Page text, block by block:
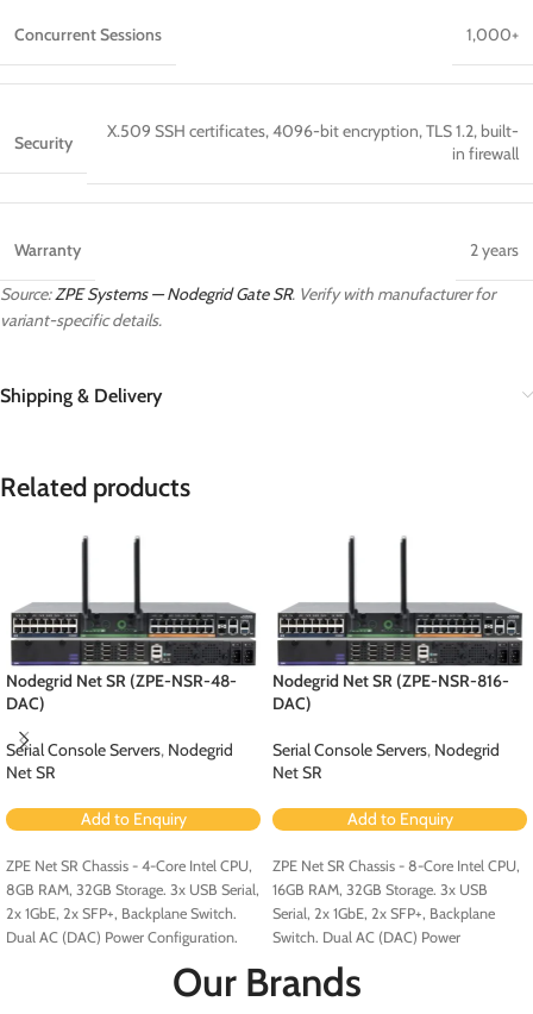
Concurrent Sessions 1,000+
Security
X.509 SSH certificates, 4096-bit encryption, TLS 1.2, built-
in firewall
Warranty 2 years
Source:ZPE Systems — Nodegrid Gate SR. Verify with manufacturer for
variant-specific details.
Shipping & Delivery
Related products
Nodegrid Net SR (ZPE-NSR-48-
DAC)
Serial Console Servers, Nodegrid
Net SR
Add to Enquiry
ZPE Net SR Chassis - 4-Core Intel CPU,
8GB RAM, 32GB Storage. 3x USB Serial,
2x 1GbE, 2x SFP+, Backplane Switch.
Dual AC (DAC) Power Configuration.
Nodegrid Net SR (ZPE-NSR-816-
DAC)
Serial Console Servers, Nodegrid
Net SR
Add to Enquiry
ZPE Net SR Chassis - 8-Core Intel CPU,
16GB RAM, 32GB Storage. 3x USB
Serial, 2x 1GbE, 2x SFP+, Backplane
Switch. Dual AC (DAC) Power
Our Brands